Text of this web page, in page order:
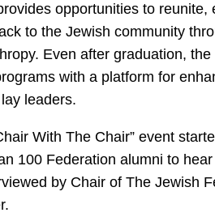
opportunities to reunite,
to the Jewish community
Even after graduation,
with a platform for
leaders.
With The Chair” event
100 Federation alumni to
by Chair of The Jewish